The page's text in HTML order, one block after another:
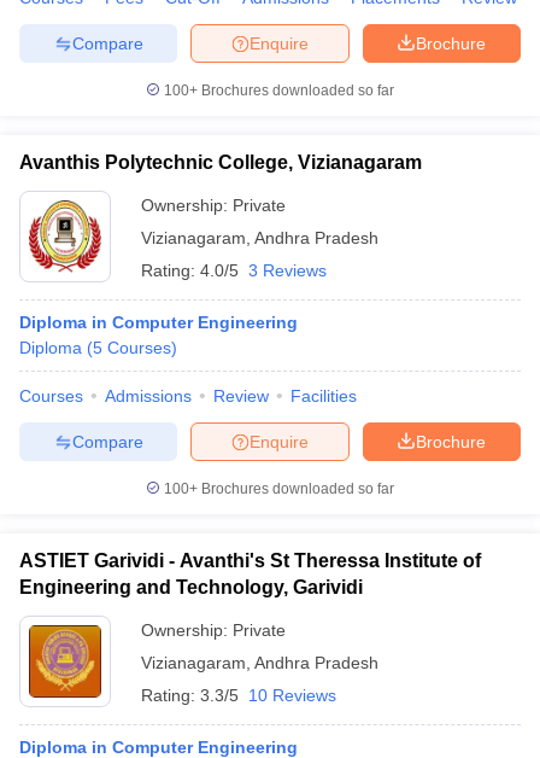
in GujaratGovt. Universities in West Bengal
Universities in Gujarat
Private Universities in West-Bengal
Government Colleges in Bhopal
in Allahabad
Private Degree Colleges in Varanasi
Brochure
Enquire
Compare
100+ Brochures downloaded so far
Avanthis Polytechnic College, Vizianagaram
Ownership: Private
Vizianagaram Andhra Pradesh
Rating: 4.0/5 3 Reviews
Diploma in Computer Engineering
Diploma (5 Courses)
Courses Admissions Review Facilities
Brochure
Enquire
Compare
100+ Brochures downloaded so far
ASTIET Garividi - Avanthi's St Theressa Institute of
Engineering and Technology, Garividi
Ownership: Private
Vizianagaram Andhra Pradesh
Rating: 3.3/5 10 Reviews
Diploma in Computer Engineering